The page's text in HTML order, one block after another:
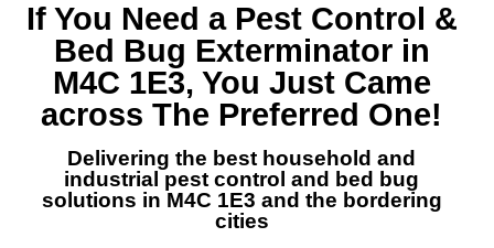
If You Need a Pest Control &
Bed Bug Exterminator in
M4C 1E3, You Just Came
across The Preferred One!
Delivering the best household and
industrial pest control and
bed bug
solutions in M4C 1E3 and the bordering
cities